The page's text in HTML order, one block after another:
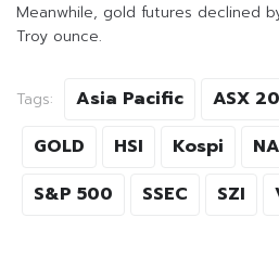
Meanwhile, gold futures declined
Troy ounce.
Tags: Asia Pacific ASX
GOLD
HSI Kospi
S&P 500
SSEC SZI